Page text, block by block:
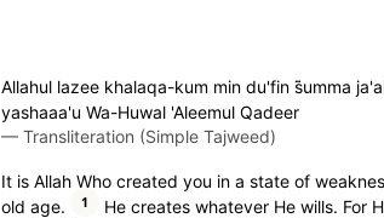
Allahul lazee khalaqa-kum min du'fin s̈̇umma
yashaaa'u Wa-Huwal 'Aleemul Qadeer
— Transliteration (Simple Tajweed)
It is Allah Who created you in a state of
old age.
1
He creates whatever He wills. For